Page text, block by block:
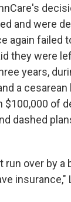
and were
again failed
they were
years,
a cesarean
$100,000 of
dashed
over by a
insurance,"